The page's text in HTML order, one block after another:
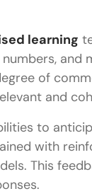
learning
and
of
and
to
with
This